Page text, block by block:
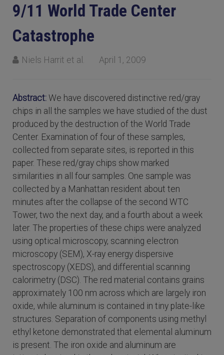
9/11 World Trade Center
Catastrophe
Niels Harrit et al. April 1, 2009
Abstract: We have discovered distinctive red/gray
chips in all the samples we have studied of the dust
produced by the destruction of the World Trade
Center. Examination of four of these samples,
collected from separate sites, is reported in this
paper. These red/gray chips show marked
similarities in all four samples. One sample was
collected by a Manhattan resident about ten
minutes after the collapse of the second WTC
Tower, two the next day, and a fourth about a week
later. The properties of these chips were analyzed
using optical microscopy, scanning electron
microscopy (SEM), X-ray energy dispersive
spectroscopy (XEDS), and differential scanning
calorimetry (DSC). The red material contains grains
approximately 100 nm across which are largely iron
oxide, while aluminum is contained in tiny plate-like
structures. Separation of components using methyl
ethyl ketone demonstrated that elemental aluminum
is present. The iron oxide and aluminum are